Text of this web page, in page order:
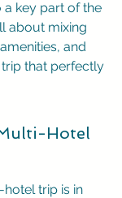
key part of the
about mixing
and
that perfectly
Hotel
trip is in